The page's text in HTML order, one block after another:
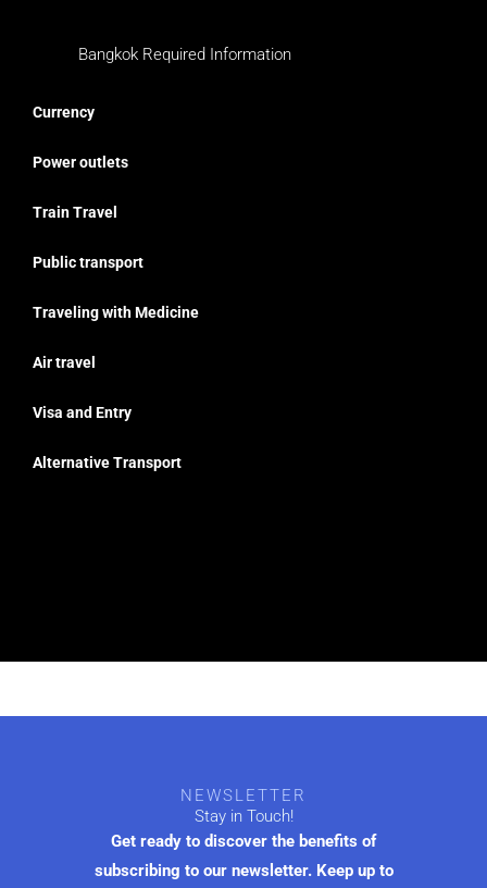
Bangkok Required Information
Currency
Power outlets
Train Travel
Public transport
Traveling with Medicine
Air travel
Visa and Entry
Alternative Transport
NEWSLETTER
Stay in Touch!
Get ready to discover the benefits of
subscribing to our newsletter. Keep up to